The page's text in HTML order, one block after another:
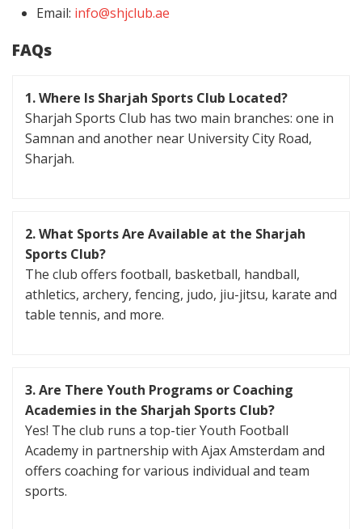
Email: info@shjclub.ae
FAQs
1. Where Is Sharjah Sports Club Located?
Sharjah Sports Club has two main branches: one in
Samnan and another near University City Road,
Sharjah.
2. What Sports Are Available at the Sharjah
Sports Club?
The club offers football, basketball, handball,
athletics, archery, fencing, judo, jiu-jitsu, karate and
table tennis, and more.
3. Are There Youth Programs or Coaching
Academies in the Sharjah Sports Club?
Yes! The club runs a top-tier Youth Football
Academy in partnership with Ajax Amsterdam and
offers coaching for various individual and team
sports.